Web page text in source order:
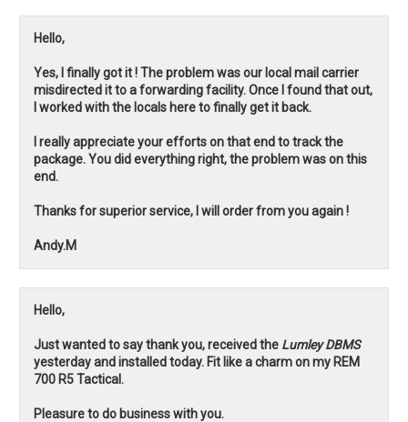
Hello,
Yes, I finally got it ! The problem was our local mail carrier
misdirected it to a forwarding facility. Once I found that out,
I worked with the locals here to finally get it back.
I really appreciate your efforts on that end to track the
package. You did everything right, the problem was on this
end.
Thanks for superior service, I will order from you again !
Andy.M
Hello,
Just wanted to say thank you, received the Lumley DBMS
yesterday and installed today. Fit like a charm on my REM
700 R5 Tactical.
Pleasure to do business with you.